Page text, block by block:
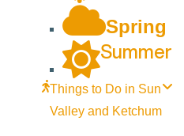
Spring
Summer
Things to Do in Sun
Valley and Ketchum